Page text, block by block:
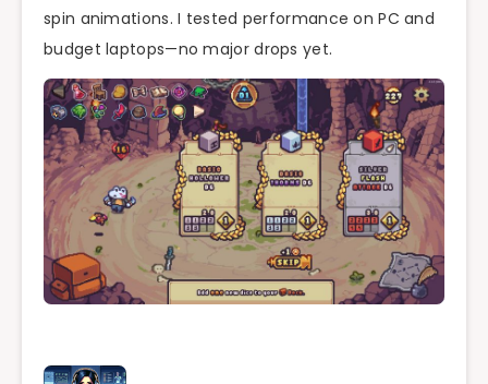
spin animations. I tested performance on PC and
budget laptops—no major drops yet.